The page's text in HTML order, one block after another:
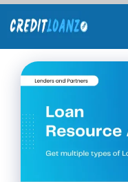
to
content